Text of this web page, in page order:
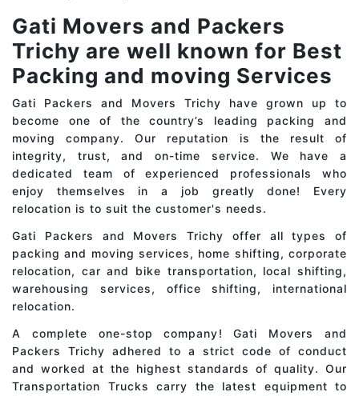
Gati Movers and Packers
Trichy are well known for Best
Packing and moving Services
Gati Packers and Movers Trichy have grown up to
become one of the country’s leading packing and
moving company. Our reputation is the result of
integrity, trust, and on-time service. We have a
dedicated team of experienced professionals who
enjoy themselves in a job greatly done! Every
relocation is to suit the customer's needs.
Gati Packers and Movers Trichy offer all types of
packing and moving services, home shifting, corporate
relocation, car and bike transportation, local shifting,
warehousing services, office shifting, international
relocation.
A complete one-stop company! Gati Movers and
Packers Trichy adhered to a strict code of conduct
and worked at the highest standards of quality. Our
Transportation Trucks carry the latest equipment to